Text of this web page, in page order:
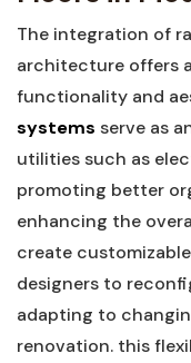
The integration of
architecture ‌offers
functionality and
systems serve as
⁤utilities such as⁣
promoting better
enhancing the
create
⁣designers to
⁣adapting to
renovation. this